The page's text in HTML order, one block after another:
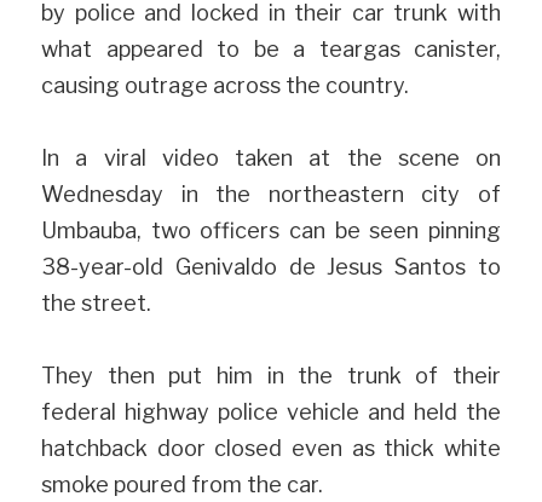
by police and locked in their car trunk with
what appeared to be a teargas canister,
causing outrage across the country.
In a viral video taken at the scene on
Wednesday in the northeastern city of
Umbauba, two officers can be seen pinning
38-year-old Genivaldo de Jesus Santos to
the street.
They then put him in the trunk of their
federal highway police vehicle and held the
hatchback door closed even as thick white
smoke poured from the car.